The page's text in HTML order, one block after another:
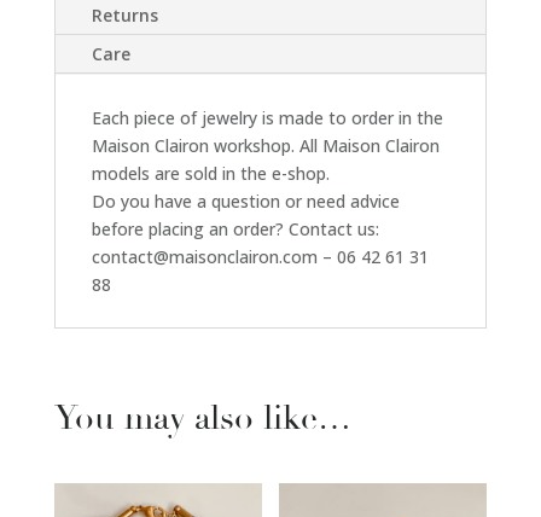
Returns
Care
Each piece of jewelry is made to order in the
Maison Clairon workshop. All Maison Clairon
models are sold in the e-shop.
Do you have a question or need advice
before placing an order? Contact us:
contact@maisonclairon.com – 06 42 61 31
88
You may also like…